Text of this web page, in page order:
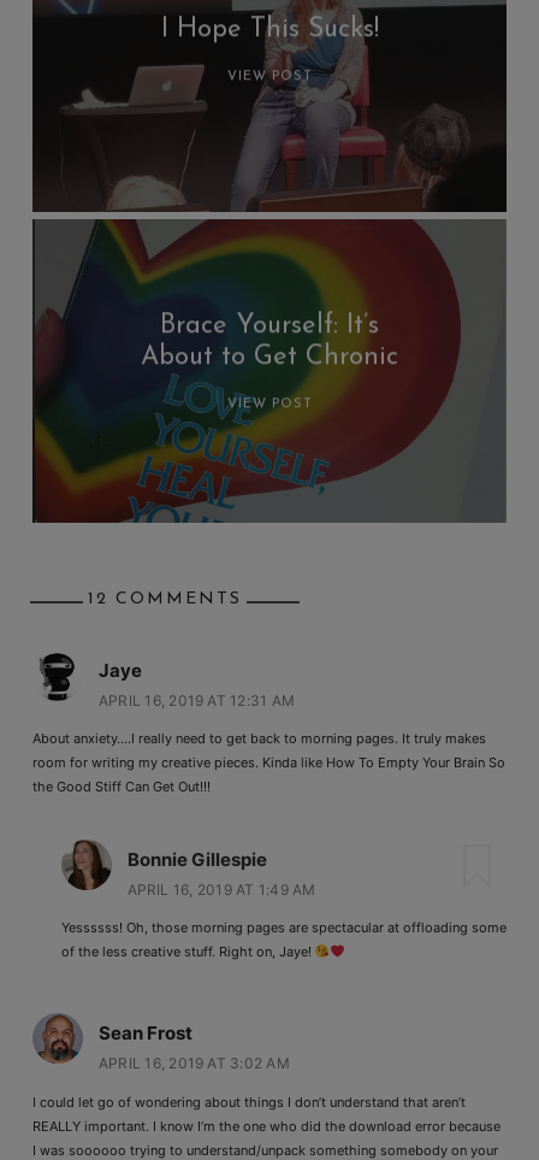
I Hope This Sucks!
VIEW POST
Brace Yourself: It’s
About to Get Chronic
VIEW POST
12 COMMENTS
Jaye
APRIL 16, 2019 AT 12:31 AM
About anxiety….I really need to get back to morning pages. It truly makes
room for writing my creative pieces. Kinda like How To Empty Your Brain So
the Good Stiff Can Get Out!!!
Bonnie Gillespie
APRIL 16, 2019 AT 1:49 AM
Yessssss! Oh, those morning pages are spectacular at offloading some
of the less creative stuff. Right on, Jaye!
Sean Frost
APRIL 16, 2019 AT 3:02 AM
I could let go of wondering about things I don’t understand that aren’t
REALLY important. I know I’m the one who did the download error because
I was soooooo trying to understand/unpack something somebody on your